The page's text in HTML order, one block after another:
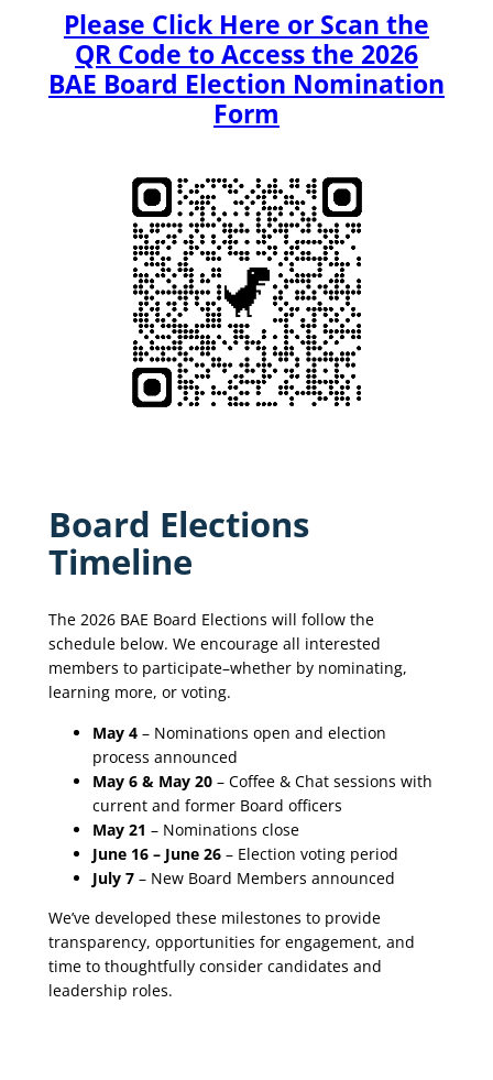
Please Click Here or Scan the
QR Code to Access the 2026
BAE Board Election Nomination
Form
Board Elections
Timeline
The 2026 BAE Board Elections will follow the
schedule below. We encourage all interested
members to participate–whether by nominating,
learning more, or voting.
May 4– Nominations open and election
process announced
May 6 & May 20– Coffee & Chat sessions with
current and former Board officers
May 21 – Nominations close
June 16 – June 26– Election voting period
July 7– New Board Members announced
We’ve developed these milestones to provide
transparency, opportunities for engagement, and
time to thoughtfully consider candidates and
leadership roles.